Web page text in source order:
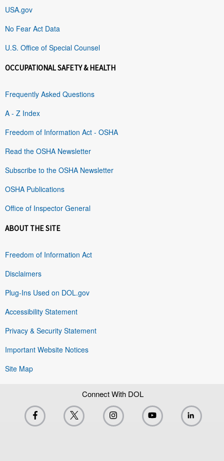
USA.gov
No Fear Act Data
U.S. Office of Special Counsel
OCCUPATIONAL SAFETY & HEALTH
Frequently Asked Questions
A - Z Index
Freedom of Information Act - OSHA
Read the OSHA Newsletter
Subscribe to the OSHA Newsletter
OSHA Publications
Office of Inspector General
ABOUT THE SITE
Freedom of Information Act
Disclaimers
Plug-Ins Used on DOL.gov
Accessibility Statement
Privacy & Security Statement
Important Website Notices
Site Map
Connect With DOL